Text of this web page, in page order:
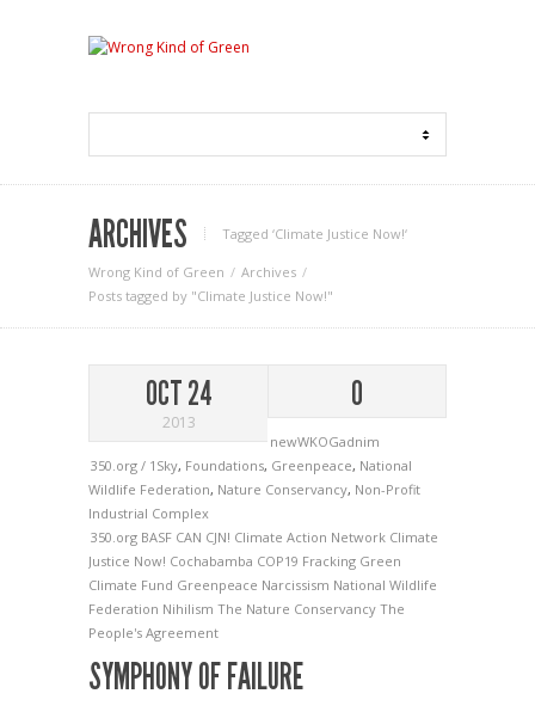
ARCHIVES Tagged ‘Climate Justice Now!‘
Wrong Kind of Green
Archives
Posts tagged by "Climate Justice Now!"
OCT 24
2013
0
newWKOGadnim
350.org / 1Sky, Foundations, Greenpeace, National
Wildlife Federation, Nature Conservancy, Non-Profit
Industrial Complex
350.org BASF CAN CJN! Climate Action Network Climate
Justice Now! Cochabamba COP19 Fracking Green
Climate Fund Greenpeace Narcissism National Wildlife
Federation Nihilism The Nature Conservancy The
People's Agreement
SYMPHONY OF FAILURE